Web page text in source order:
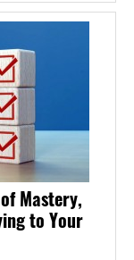
Mastery,
to Your